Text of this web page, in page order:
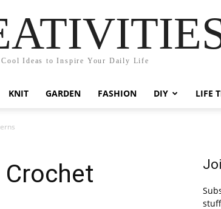
Cool Ideas to Inspire Your Daily Life
KNIT GARDEN FASHION DIY LIFE